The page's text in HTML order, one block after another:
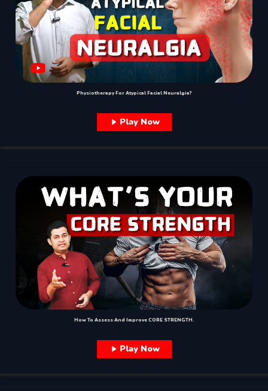
Physiotherapy For Atypical Facial Neuralgia?
Play Now
How To Assess And Improve CORE STRENGTH.
Play Now